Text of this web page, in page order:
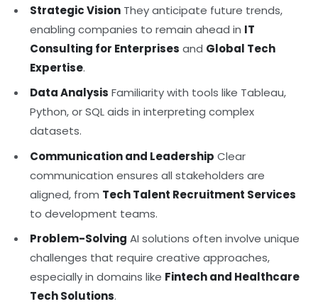
Strategic Vision They anticipate future trends,
enabling companies to remain ahead in IT
Consulting for Enterprises and Global Tech
Expertise.
Data Analysis Familiarity with tools like Tableau,
Python, or SQL aids in interpreting complex
datasets.
Communication and Leadership Clear
communication ensures all stakeholders are
aligned, from Tech Talent Recruitment Services
to development teams.
Problem-Solving AI solutions often involve unique
challenges that require creative approaches,
especially in domains like Fintech and Healthcare
Tech Solutions.